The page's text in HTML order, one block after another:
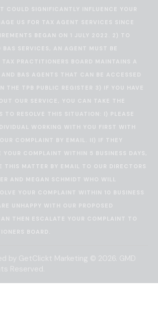
COULD SIGNIFICANTLY INFLUENCE YOUR
US FOR TAX AGENT SERVICES SINCE
BEGAN ON 1 JULY 2022. 2) TO
BAS SERVICES, AN AGENT MUST BE
TAX PRACTITIONERS BOARD MAINTAINS A
AND BAS AGENTS THAT CAN BE ACCESSED
THE TPB PUBLIC REGISTER
3) IF YOU HAVE
OUR SERVICE, YOU CAN TAKE THE
TO RESOLVE THIS SITUATION: I) PLEASE
WORKING WITH YOU FIRST WITH
COMPLAINT BY EMAIL. II) IF THEY
YOUR COMPLAINT WITHIN 5 BUSINESS DAYS,
THIS MATTER BY EMAIL TO OUR DIRECTORS
AND MEGAN SCHMIDT WHO WILL
YOUR COMPLAINT WITHIN 10 BUSINESS
UNHAPPY WITH OUR PROPOSED
THEN ESCALATE YOUR COMPLAINT TO
BOARD
by GetClickt Marketing © 2026. GMD
Reserved.